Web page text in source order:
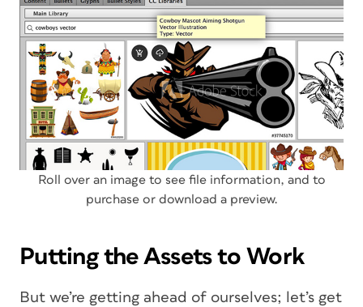
Roll over an image to see file information, and to
purchase or download a preview.
Putting the Assets to Work
But we’re getting ahead of ourselves; let’s get